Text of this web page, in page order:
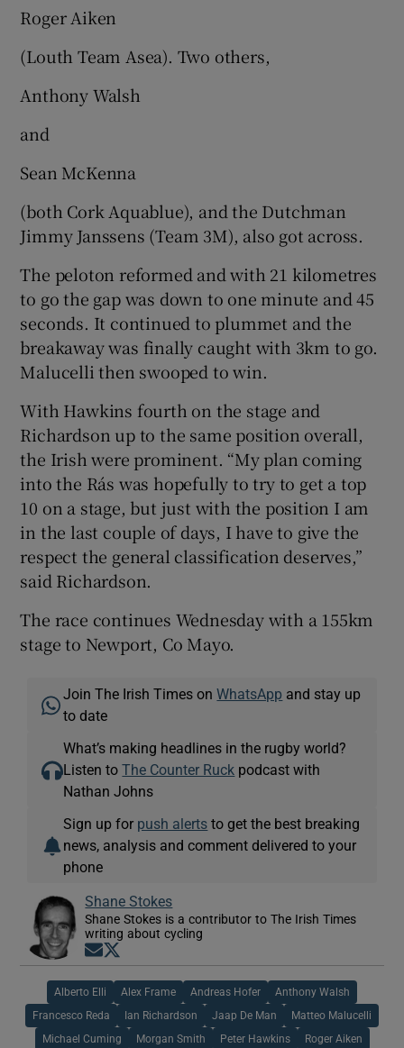
Roger Aiken
(Louth Team Asea). Two others,
Anthony Walsh
and
Sean McKenna
(both Cork Aquablue), and the Dutchman
Jimmy Janssens (Team 3M), also got across.
The peloton reformed and with 21 kilometres
to go the gap was down to one minute and 45
seconds. It continued to plummet and the
breakaway was finally caught with 3km to go.
Malucelli then swooped to win.
With Hawkins fourth on the stage and
Richardson up to the same position overall,
the Irish were prominent. “My plan coming
into the Rás was hopefully to try to get a top
10 on a stage, but just with the position I am
in the last couple of days, I have to give the
respect the general classification deserves,”
said Richardson.
The race continues Wednesday with a 155km
stage to Newport, Co Mayo.
Join The Irish Times onWhatsApp and stay up
to date
What’s making headlines in the rugby world?
Listen toThe Counter Ruck podcast with
Nathan Johns
Sign up for push alerts to get the best breaking
news, analysis and comment delivered to your
phone
Shane Stokes
Shane Stokes is a contributor to The Irish Times
writing about cycling
Opens in new window
Alberto Elli Alex Frame Andreas Hofer Anthony Walsh
Francesco Reda Ian Richardson Jaap De Man Matteo Malucelli
Michael Cuming Morgan Smith Peter Hawkins Roger Aiken